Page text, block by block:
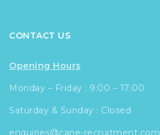
CONTACT US
Opening Hours
Monday – Friday : 9:00 – 17:00
Saturday & Sunday : Closed
enquiries@cane-recruitment.com